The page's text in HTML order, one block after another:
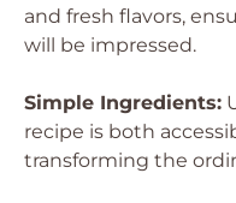
and fresh flavors,
will be impressed.
Simple Ingredients:
recipe is both
transforming the